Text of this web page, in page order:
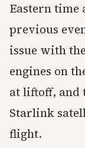
Eastern time
previous
issue with
engines on
at liftoff, and
Starlink
flight.